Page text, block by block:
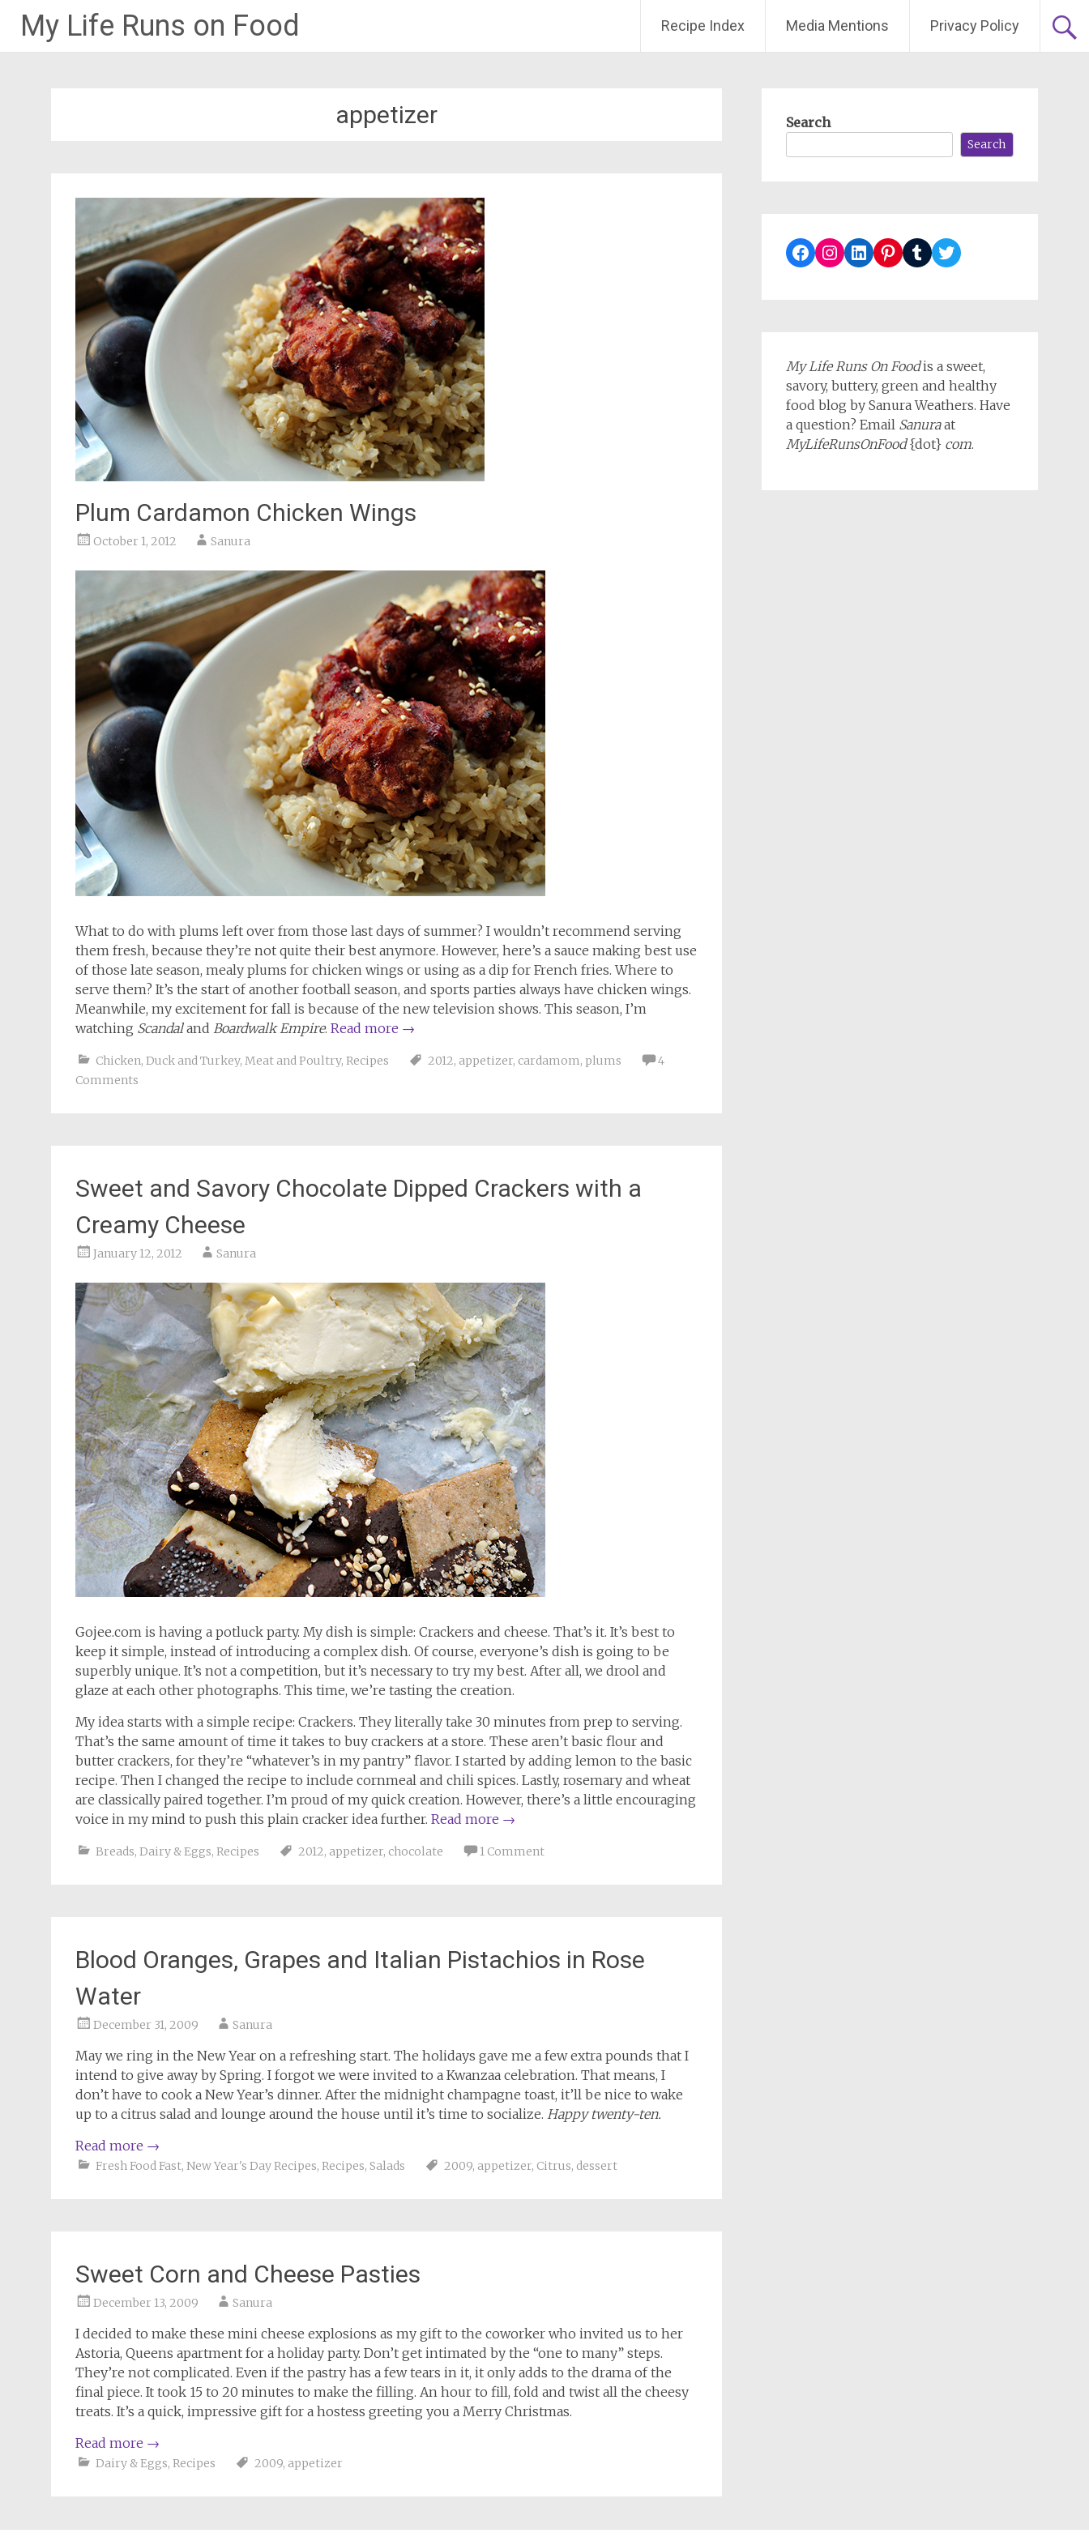
My Life Runs on Food Recipe Index Media Mentions Privacy Policy
appetizer
Plum Cardamon Chicken Wings
October 1, 2012 Sanura
What to do with plums left over from those last days of summer? I wouldn’t recommend serving
them fresh, because they’re not quite their best anymore. However, here’s a sauce making best use
of those late season, mealy plums for chicken wings or using as a dip for French fries. Where to
serve them? It’s the start of another football season, and sports parties always have chicken wings.
Meanwhile, my excitement for fall is because of the new television shows. This season, I’m
watching Scandaland Boardwalk Empire. Read more →
Chicken, Duck and Turkey, Meat and Poultry, Recipes 2012, appetizer, cardamom, plums
4
Comments
Sweet and Savory Chocolate Dipped Crackers with a
Creamy Cheese
January 12, 2012 Sanura
Gojee.com is having a potluck party. My dish is simple: Crackers and cheese. That’s it. It’s best to
keep it simple, instead of introducing a complex dish. Of course, everyone’s dish is going to be
superbly unique. It’s not a competition, but it’s necessary to try my best. After all, we drool and
glaze at each other photographs. This time, we’re tasting the creation.
My idea starts with a simple recipe: Crackers. They literally take 30 minutes from prep to serving.
That’s the same amount of time it takes to buy crackers at a store. These aren’t basic flour and
butter crackers, for they’re “whatever’s in my pantry” flavor. I started by adding lemon to the basic
recipe. Then I changed the recipe to include cornmeal and chili spices. Lastly, rosemary and wheat
are classically paired together. I’m proud of my quick creation. However, there’s a little encouraging
voice in my mind to push this plain cracker idea further. Read more →
Breads, Dairy & Eggs, Recipes 2012, appetizer, chocolate 1 Comment
Blood Oranges, Grapes and Italian Pistachios in Rose
Water
December 31, 2009 Sanura
May we ring in the New Year on a refreshing start. The holidays gave me a few extra pounds that I
intend to give away by Spring. I forgot we were invited to a Kwanzaa celebration. That means, I
don’t have to cook a New Year’s dinner. After the midnight champagne toast, it’ll be nice to wake
up to a citrus salad and lounge around the house until it’s time to socialize. Happy twenty-ten.
Read more →
Fresh Food Fast, New Year's Day Recipes, Recipes, Salads 2009, appetizer, Citrus, dessert
Sweet Corn and Cheese Pasties
December 13, 2009 Sanura
I decided to make these mini cheese explosions as my gift to the coworker who invited us to her
Astoria, Queens apartment for a holiday party. Don’t get intimated by the “one to many” steps.
They’re not complicated. Even if the pastry has a few tears in it, it only adds to the drama of the
final piece. It took 15 to 20 minutes to make the filling. An hour to fill, fold and twist all the cheesy
treats. It’s a quick, impressive gift for a hostess greeting you a Merry Christmas.
Read more →
Dairy & Eggs, Recipes 2009, appetizer
Search
Search
Facebook
Instagram
LinkedIn
Pinterest
TumblrTwitter
My Life Runs On Foodis a sweet,
savory, buttery, green and healthy
food blog by Sanura Weathers. Have
a question? Email Sanuraat
MyLifeRunsOnFood{dot} com.